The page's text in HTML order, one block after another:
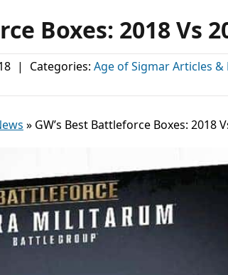
Boxes: 2018 Vs
| Categories: Age of Sigmar Articles &
» GW’s Best Battleforce Boxes: 2018